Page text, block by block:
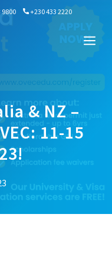
9800 +230 433 2220
& NZ –
11-15